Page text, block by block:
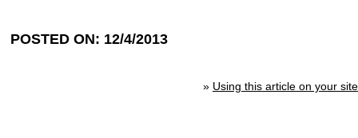
POSTED ON: 12/4/2013
» Using this article on your site